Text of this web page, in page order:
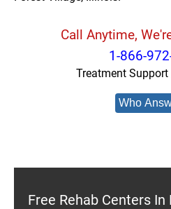
Call Anytime,
1-866-
Treatment
Who
Free Rehab Centers In